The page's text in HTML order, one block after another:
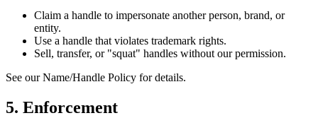
Claim a handle to impersonate another person, brand, or
entity.
Use a handle that violates trademark rights.
Sell, transfer, or "squat" handles without our permission.
See our Name/Handle Policy for details.
5. Enforcement